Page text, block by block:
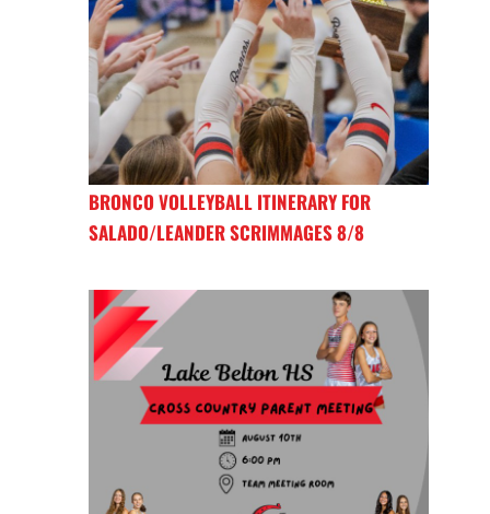
BRONCO VOLLEYBALL ITINERARY FOR
SALADO/LEANDER SCRIMMAGES 8/8